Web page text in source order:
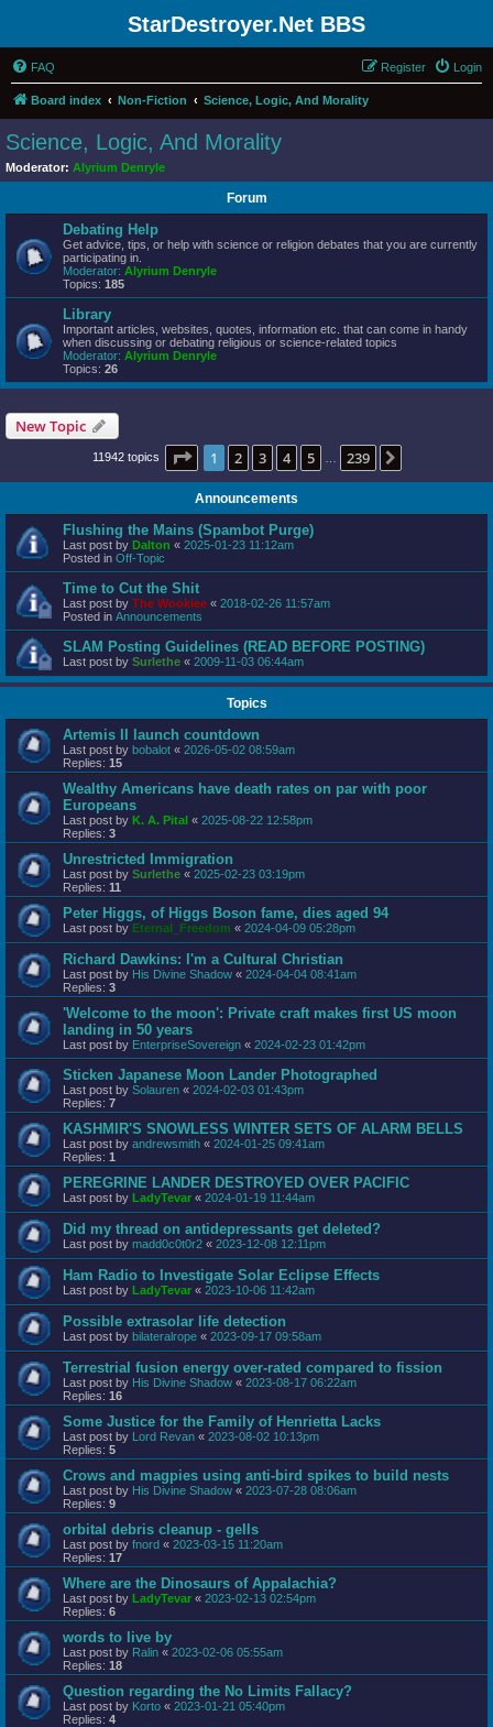
StarDestroyer.Net BBS
FAQ Login
Register
Board index Non-Fiction Science, Logic, And Morality
Science, Logic, And Morality
Moderator: Alyrium Denryle
Forum
Debating Help
Get advice, tips, or help with science or religion debates that you are currently
participating in.
Moderator: Alyrium Denryle
Topics: 185
Library
Important articles, websites, quotes, information etc. that can come in handy
when discussing or debating religious or science-related topics
Moderator: Alyrium Denryle
Topics: 26
New Topic
11942 topics Page 1of 239
1 2 3 4 5 239
Announcements
Flushing the Mains (Spambot Purge)
Last post by Dalton « 2025-01-23 11:12am
Posted in Off-Topic
Time to Cut the Shit
Last post by The Wookiee « 2018-02-26 11:57am
Posted in Announcements
SLAM Posting Guidelines (READ BEFORE POSTING)
Last post by Surlethe « 2009-11-03 06:44am
Topics
Artemis II launch countdown
Last post by bobalot « 2026-05-02 08:59am
Replies: 15
Wealthy Americans have death rates on par with poor
Europeans
Last post by K. A. Pital « 2025-08-22 12:58pm
Replies: 3
Unrestricted Immigration
Last post by Surlethe « 2025-02-23 03:19pm
Replies: 11
Peter Higgs, of Higgs Boson fame, dies aged 94
Last post by Eternal_Freedom « 2024-04-09 05:28pm
Richard Dawkins: I'm a Cultural Christian
Last post by His Divine Shadow « 2024-04-04 08:41am
Replies: 3
'Welcome to the moon': Private craft makes first US moon
landing in 50 years
Last post by EnterpriseSovereign « 2024-02-23 01:42pm
Sticken Japanese Moon Lander Photographed
Last post by Solauren « 2024-02-03 01:43pm
Replies: 7
KASHMIR'S SNOWLESS WINTER SETS OF ALARM BELLS
Last post by andrewsmith « 2024-01-25 09:41am
Replies: 1
PEREGRINE LANDER DESTROYED OVER PACIFIC
Last post by LadyTevar « 2024-01-19 11:44am
Did my thread on antidepressants get deleted?
Last post by madd0c0t0r2 « 2023-12-08 12:11pm
Ham Radio to Investigate Solar Eclipse Effects
Last post by LadyTevar « 2023-10-06 11:42am
Possible extrasolar life detection
Last post by bilateralrope « 2023-09-17 09:58am
Terrestrial fusion energy over-rated compared to fission
Last post by His Divine Shadow « 2023-08-17 06:22am
Replies: 16
Some Justice for the Family of Henrietta Lacks
Last post by Lord Revan « 2023-08-02 10:13pm
Replies: 5
Crows and magpies using anti-bird spikes to build nests
Last post by His Divine Shadow « 2023-07-28 08:06am
Replies: 9
orbital debris cleanup - gells
Last post by fnord « 2023-03-15 11:20am
Replies: 17
Where are the Dinosaurs of Appalachia?
Last post by LadyTevar « 2023-02-13 02:54pm
Replies: 6
words to live by
Last post by Ralin « 2023-02-06 05:55am
Replies: 18
Question regarding the No Limits Fallacy?
Last post by Korto « 2023-01-21 05:40pm
Replies: 4